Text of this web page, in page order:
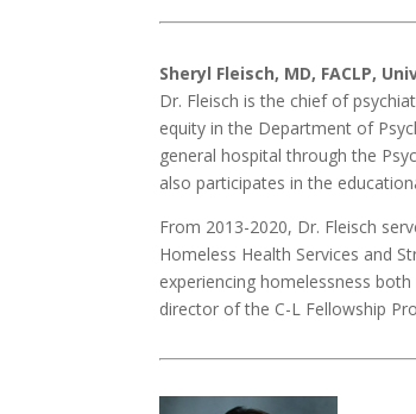
Sheryl Fleisch, MD, FACLP,
Dr. Fleisch is the chief of
equity in the Department of
general hospital through the
also participates in the
From 2013-2020, Dr. Fleisch
Homeless Health Services and
experiencing homelessness
director of the C-L Fellowship